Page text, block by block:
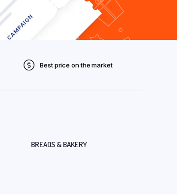
Best price on the market
BREADS & BAKERY